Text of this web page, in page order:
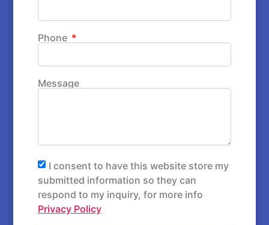
Phone
Message
I consent to have this website store my
submitted information so they can
respond to my inquiry, for more info
Privacy Policy